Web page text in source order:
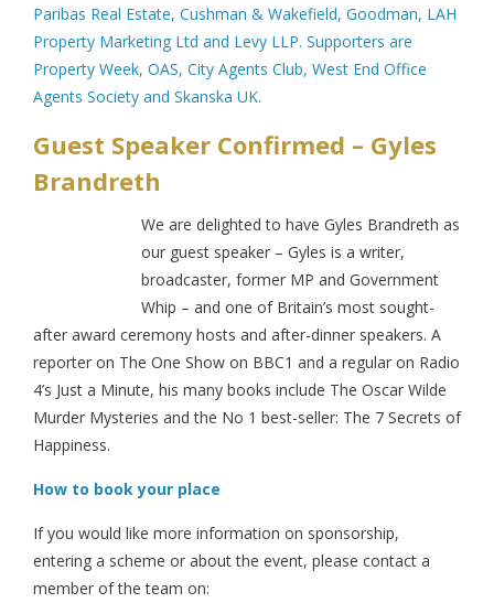
Paribas Real Estate, Cushman & Wakefield, Goodman, LAH
Property Marketing Ltd and Levy LLP. Supporters are
Property Week, OAS, City Agents Club, West End Office
Agents Society and Skanska UK.
Guest Speaker Confirmed – Gyles
Brandreth
We are delighted to have Gyles Brandreth as
our guest speaker – Gyles is a writer,
broadcaster, former MP and Government
Whip – and one of Britain’s most sought-
after award ceremony hosts and after-dinner speakers. A
reporter on The One Show on BBC1 and a regular on Radio
4’s Just a Minute, his many books include The Oscar Wilde
Murder Mysteries and the No 1 best-seller: The 7 Secrets of
Happiness.
How to book your place
If you would like more information on sponsorship,
entering a scheme or about the event, please contact a
member of the team on: